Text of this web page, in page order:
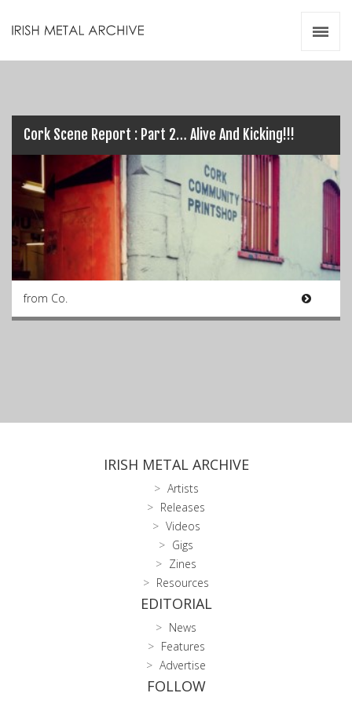
Cork Scene Report : Part 2… Alive And Kicking!!!
from Co.
IRISH METAL ARCHIVE
Artists
Releases
Videos
Gigs
Zines
Resources
EDITORIAL
News
Features
Advertise
FOLLOW
Videos
Zines
Resources